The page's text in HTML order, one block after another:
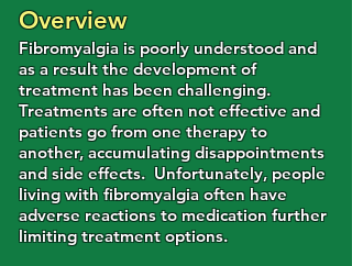
Overview
Fibromyalgia is poorly understood and
as a result the development of
treatment has been challenging.
Treatments are often not effective and
patients go from one therapy to
another, accumulating disappointments
and side effects. Unfortunately, people
living with fibromyalgia often have
adverse reactions to medication further
limiting treatment options.